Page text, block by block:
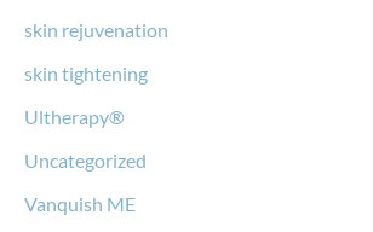
skin rejuvenation
skin tightening
Ultherapy®
Uncategorized
Vanquish ME